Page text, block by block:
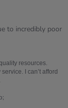
to incredibly poor
resources.
I can’t afford